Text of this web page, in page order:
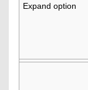
Expand option